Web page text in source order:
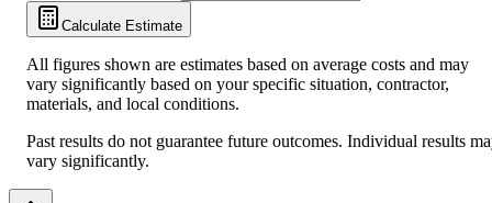
Calculate Estimate
All figures shown are estimates based on average costs and may
vary significantly based on your specific situation, contractor,
materials, and local conditions.
Past results do not guarantee future outcomes. Individual results
vary significantly.